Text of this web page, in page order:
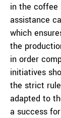
in the coffee
assistance
which
the
in order
initiatives
the strict
adapted to
a success